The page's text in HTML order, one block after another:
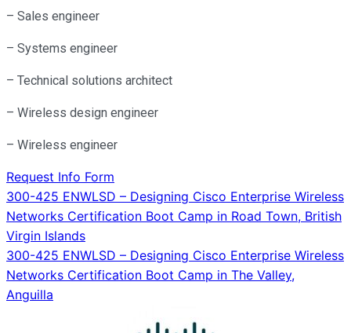
– Sales engineer
– Systems engineer
– Technical solutions architect
– Wireless design engineer
– Wireless engineer
Request Info Form
Post
navigation
300-425 ENWLSD – Designing Cisco Enterprise Wireless
Networks Certification Boot Camp in Road Town, British
Virgin Islands
300-425 ENWLSD – Designing Cisco Enterprise Wireless
Networks Certification Boot Camp in The Valley,
Anguilla